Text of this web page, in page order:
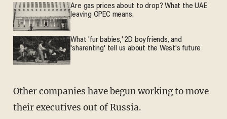
Are gas prices about to drop? What the UAE
leaving OPEC means.
What 'fur babies,' 2D boyfriends, and
'sharenting' tell us about the West's future
Other companies have begun working to move
their executives out of Russia.